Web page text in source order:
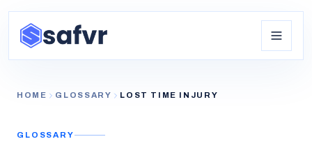
HOME GLOSSARY LOST TIME INJURY
GLOSSARY